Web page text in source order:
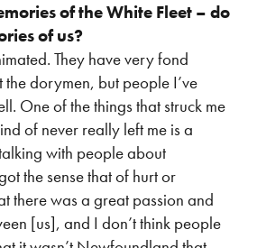
of the White Fleet – do
of us?
They have very fond
the dorymen, but people I’ve
One of the things that struck me
of never really left me is a
with people about
the sense that of hurt or
there was a great passion and
[us], and I don’t think people